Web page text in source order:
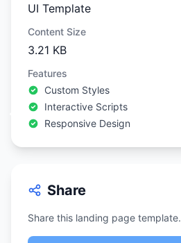
UI Template
Content Size
3.21 KB
Features
Custom Styles
Interactive Scripts
Responsive Design
Share
Share this landing page template.